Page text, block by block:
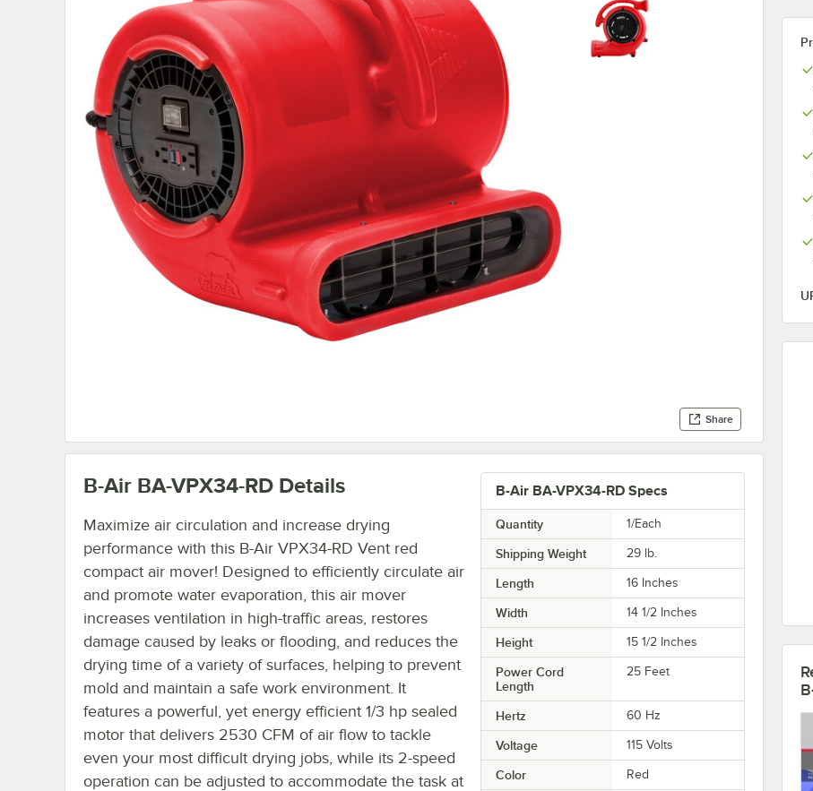
Share
B-Air BA-VPX34-RD Specs
Quantity 1/Each
Shipping Weight 29 lb.
Length 16 Inches
Width 14 1/2 Inches
Height 15 1/2 Inches
Power Cord
Length
25 Feet
Hertz 60 Hz
Voltage 115 Volts
Color Red
B-Air BA-VPX34-RD Details
Maximize air circulation and increase drying
performance with this B-Air VPX34-RD Vent red
compact air mover! Designed to efficiently circulate air
and promote water evaporation, this air mover
increases ventilation in high-traffic areas, restores
damage caused by leaks or flooding, and reduces the
drying time of a variety of surfaces, helping to prevent
mold and maintain a safe work environment. It
features a powerful, yet energy efficient 1/3 hp sealed
motor that delivers 2530 CFM of air flow to tackle
even your most difficult drying jobs, while its 2-speed
operation can be adjusted to accommodate the task at